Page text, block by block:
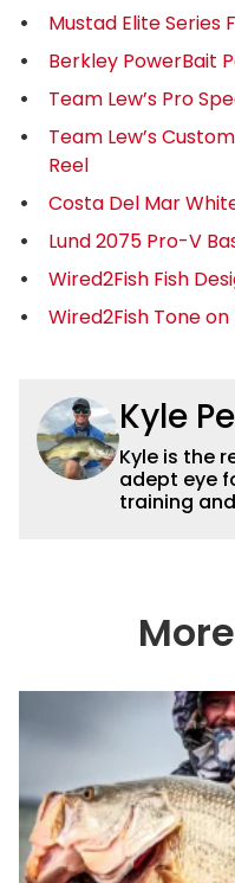
Mustad Elite Series
Berkley PowerBait
Team Lew’s Pro
Team Lew’s
Reel
Costa Del Mar
Lund 2075 Pro-V
Wired2Fish Fish
Wired2Fish Tone
Kyle
Kyle is the
adept eye
training
an avid
catching a